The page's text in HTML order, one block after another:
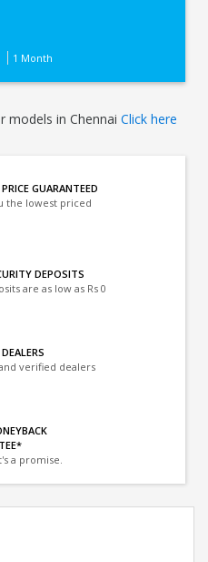
1 Month
models in ChennaiClick here
GUARANTEED
the lowest priced
DEPOSITS
are as low as Rs 0
verified dealers
a promise.